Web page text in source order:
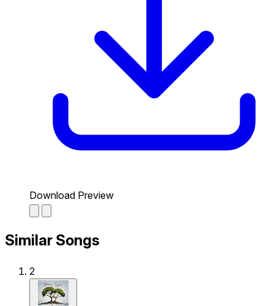
Download Preview
Similar Songs
2